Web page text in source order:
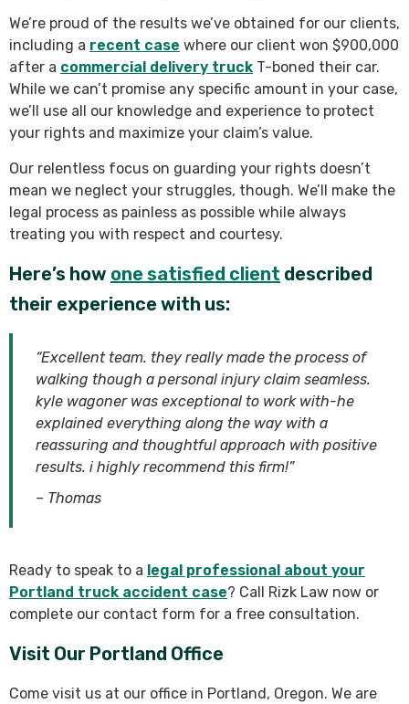
We’re proud of the results we’ve obtained for our clients,
including a recent case where our client won $900,000
after a commercial delivery truck T-boned their car.
While we can’t promise any specific amount in your case,
we’ll use all our knowledge and experience to protect
your rights and maximize your claim’s value.
Our relentless focus on guarding your rights doesn’t
mean we neglect your struggles, though. We’ll make the
legal process as painless as possible while always
treating you with respect and courtesy.
Here’s how one satisfied client described
their experience with us:
“Excellent team. they really made the process of
walking though a personal injury claim seamless.
kyle wagoner was exceptional to work with-he
explained everything along the way with a
reassuring and thoughtful approach with positive
results. i highly recommend this firm!”
– Thomas
Ready to speak to a legal professional about your
Portland truck accident case? Call Rizk Law now or
complete our contact form for a free consultation.
Visit Our Portland Office
Come visit us at our office in Portland, Oregon. We are